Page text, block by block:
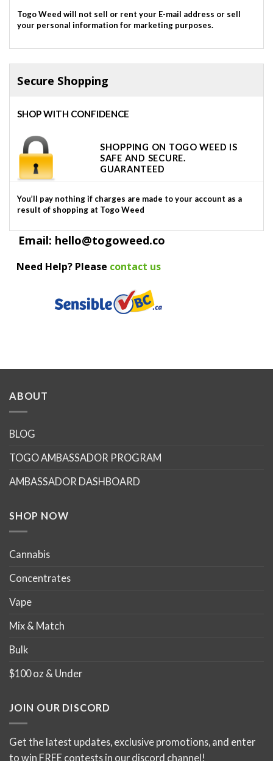
Togo Weed will not sell or rent your E-mail address or sell
your personal information for marketing purposes.
Secure Shopping
SHOP WITH CONFIDENCE
SHOPPING ON TOGO WEED IS
SAFE AND SECURE.
GUARANTEED
You’ll pay nothing if charges are made to your account as a
result of shopping at Togo Weed
Email: hello@togoweed.co
Need Help? Please contact us
ABOUT
BLOG
TOGO AMBASSADOR PROGRAM
AMBASSADOR DASHBOARD
SHOP NOW
Cannabis
Concentrates
Vape
Mix & Match
Bulk
$100 oz & Under
JOIN OUR DISCORD
Get the latest updates, exclusive promotions, and enter
to win FREE contests in our discord channel!